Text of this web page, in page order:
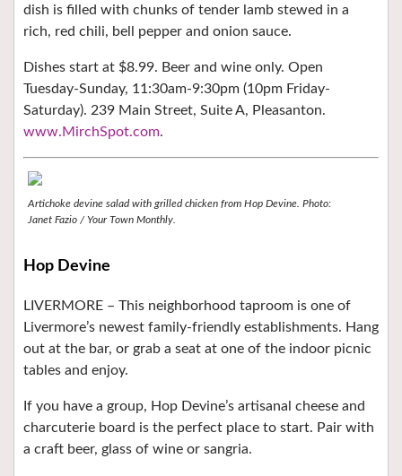
dish is filled with chunks of tender lamb stewed in a
rich, red chili, bell pepper and onion sauce.
Dishes start at $8.99. Beer and wine only. Open
Tuesday-Sunday, 11:30am-9:30pm (10pm Friday-
Saturday). 239 Main Street, Suite A, Pleasanton.
www.MirchSpot.com.
Artichoke devine salad with grilled chicken from Hop Devine. Photo:
Janet Fazio / Your Town Monthly.
Hop Devine
LIVERMORE – This neighborhood taproom is one of
Livermore’s newest family-friendly establishments. Hang
out at the bar, or grab a seat at one of the indoor picnic
tables and enjoy.
If you have a group, Hop Devine’s artisanal cheese and
charcuterie board is the perfect place to start. Pair with
a craft beer, glass of wine or sangria.